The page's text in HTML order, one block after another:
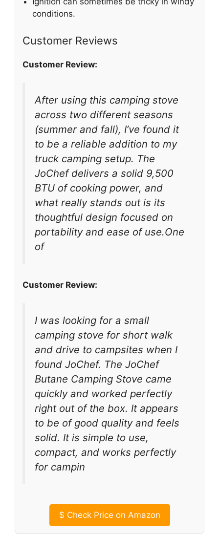
conditions.
Customer Reviews
Customer Review:
After using this camping stove
across two different seasons
(summer and fall), I’ve found it
to be a reliable addition to my
truck camping setup. The
JoChef delivers a solid 9,500
BTU of cooking power, and
what really stands out is its
thoughtful design focused on
portability and ease of use.One
of
Customer Review:
I was looking for a small
camping stove for short walk
and drive to campsites when I
found JoChef. The JoChef
Butane Camping Stove came
quickly and worked perfectly
right out of the box. It appears
to be of good quality and feels
solid. It is simple to use,
compact, and works perfectly
for campin
$ Check Price on Amazon